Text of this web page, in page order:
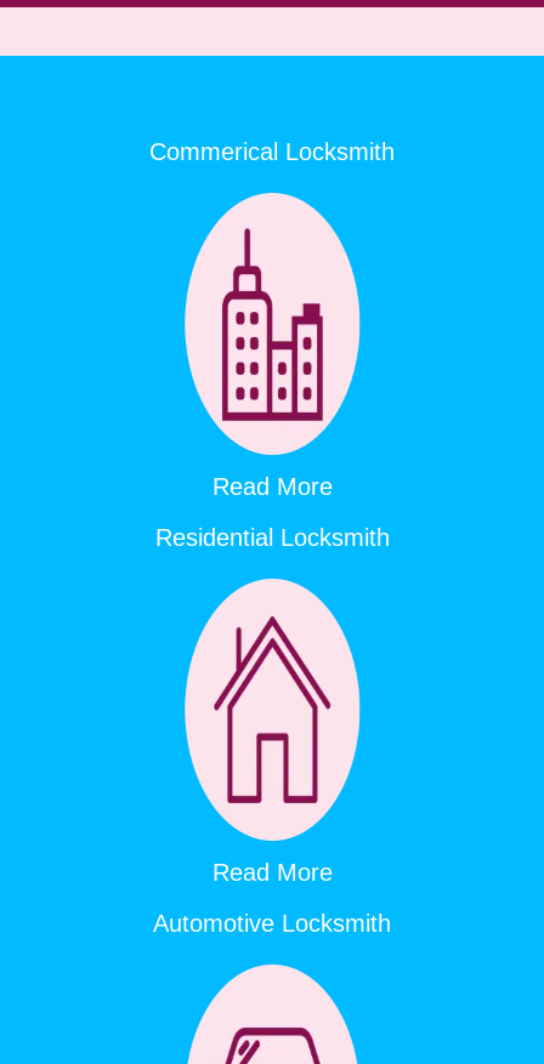
Commerical Locksmith
Read More
Residential Locksmith
Read More
Automotive Locksmith